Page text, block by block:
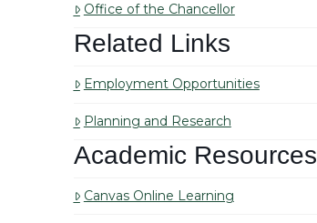
Office of the Chancellor
Related Links
Employment Opportunities
Planning and Research
Academic Resources
Canvas Online Learning